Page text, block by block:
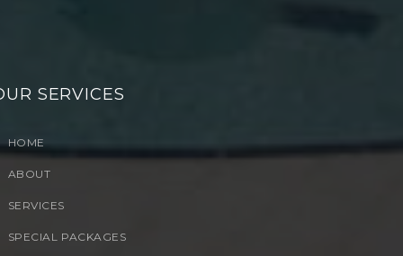
SERVICES
HOME
ABOUT
SERVICES
SPECIAL PACKAGES